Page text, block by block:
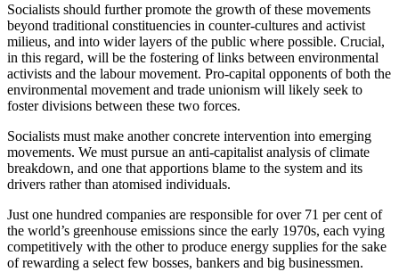
Socialists should further promote the growth of these movements
beyond traditional constituencies in counter-cultures and activist
milieus, and into wider layers of the public where possible. Crucial,
in this regard, will be the fostering of links between environmental
activists and the labour movement. Pro-capital opponents of both the
environmental movement and trade unionism will likely seek to
foster divisions between these two forces.
Socialists must make another concrete intervention into emerging
movements. We must pursue an anti-capitalist analysis of climate
breakdown, and one that apportions blame to the system and its
drivers rather than atomised individuals.
Just one hundred companies are responsible for over 71 per cent of
the world’s greenhouse emissions since the early 1970s, each vying
competitively with the other to produce energy supplies for the sake
of rewarding a select few bosses, bankers and big businessmen.